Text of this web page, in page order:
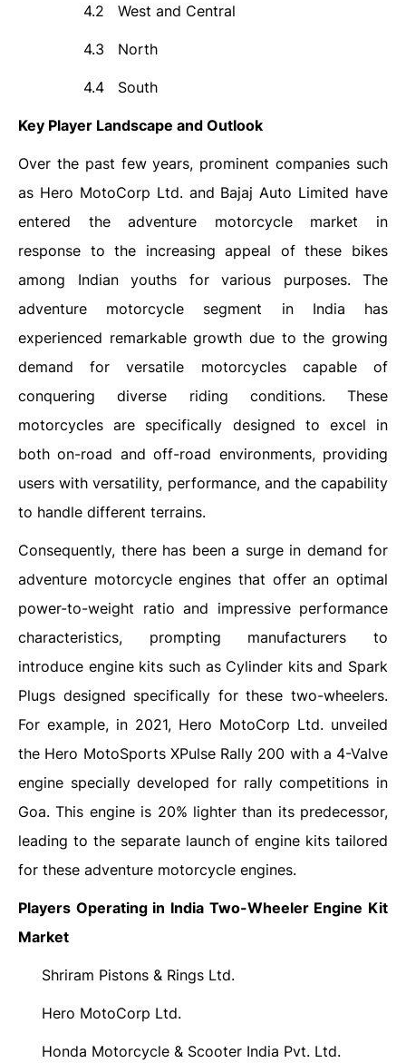
4.2 West and Central
4.3 North
4.4 South
Key Player Landscape and Outlook
Over the past few years, prominent companies such
as Hero MotoCorp Ltd. and Bajaj Auto Limited have
entered the adventure motorcycle market in
response to the increasing appeal of these bikes
among Indian youths for various purposes. The
adventure motorcycle segment in India has
experienced remarkable growth due to the growing
demand for versatile motorcycles capable of
conquering diverse riding conditions. These
motorcycles are specifically designed to excel in
both on-road and off-road environments, providing
users with versatility, performance, and the capability
to handle different terrains.
Consequently, there has been a surge in demand for
adventure motorcycle engines that offer an optimal
power-to-weight ratio and impressive performance
characteristics, prompting manufacturers to
introduce engine kits such as Cylinder kits and Spark
Plugs designed specifically for these two-wheelers.
For example, in 2021, Hero MotoCorp Ltd. unveiled
the Hero MotoSports XPulse Rally 200 with a 4-Valve
engine specially developed for rally competitions in
Goa. This engine is 20% lighter than its predecessor,
leading to the separate launch of engine kits tailored
for these adventure motorcycle engines.
Players Operating in India Two-Wheeler Engine Kit
Market
Shriram Pistons & Rings Ltd.
Hero MotoCorp Ltd.
Honda Motorcycle & Scooter India Pvt. Ltd.